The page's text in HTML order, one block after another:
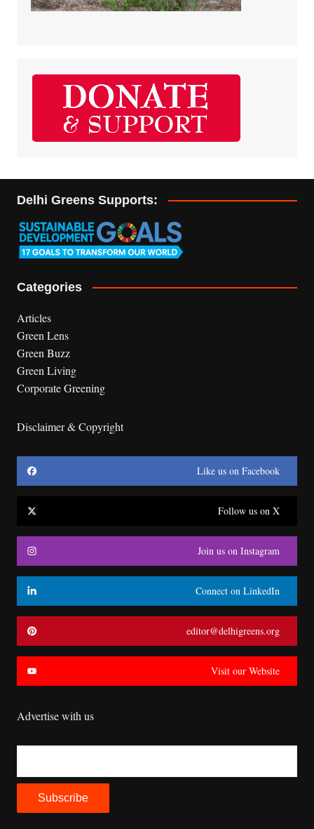
Delhi Greens Supports:
Categories
Articles
Green Lens
Green Buzz
Green Living
Corporate Greening
Disclaimer & Copyright
Like us on Facebook
Follow us on X
Join us on Instagram
Connect on LinkedIn
editor@delhigreens.org
Visit our Website
Advertise with us